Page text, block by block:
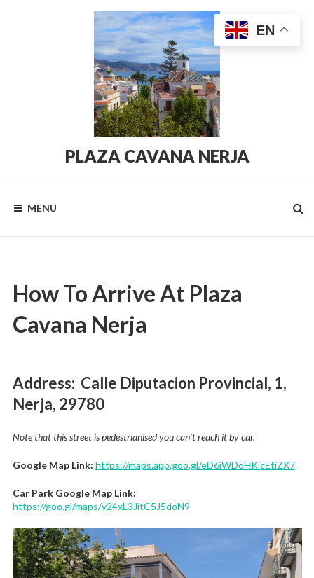
PLAZA CAVANA NERJA
MENU
How To Arrive At Plaza
Cavana Nerja
Address: Calle Diputacion Provincial, 1,
Nerja, 29780
Note that this street is pedestrianised you can’t reach it by car.
Google Map Link: https://maps.app.goo.gl/eD6iWDoHKicEtiZX7
Car Park Google Map Link:
https://goo.gl/maps/y24xL3JitC5J5doN9
EN